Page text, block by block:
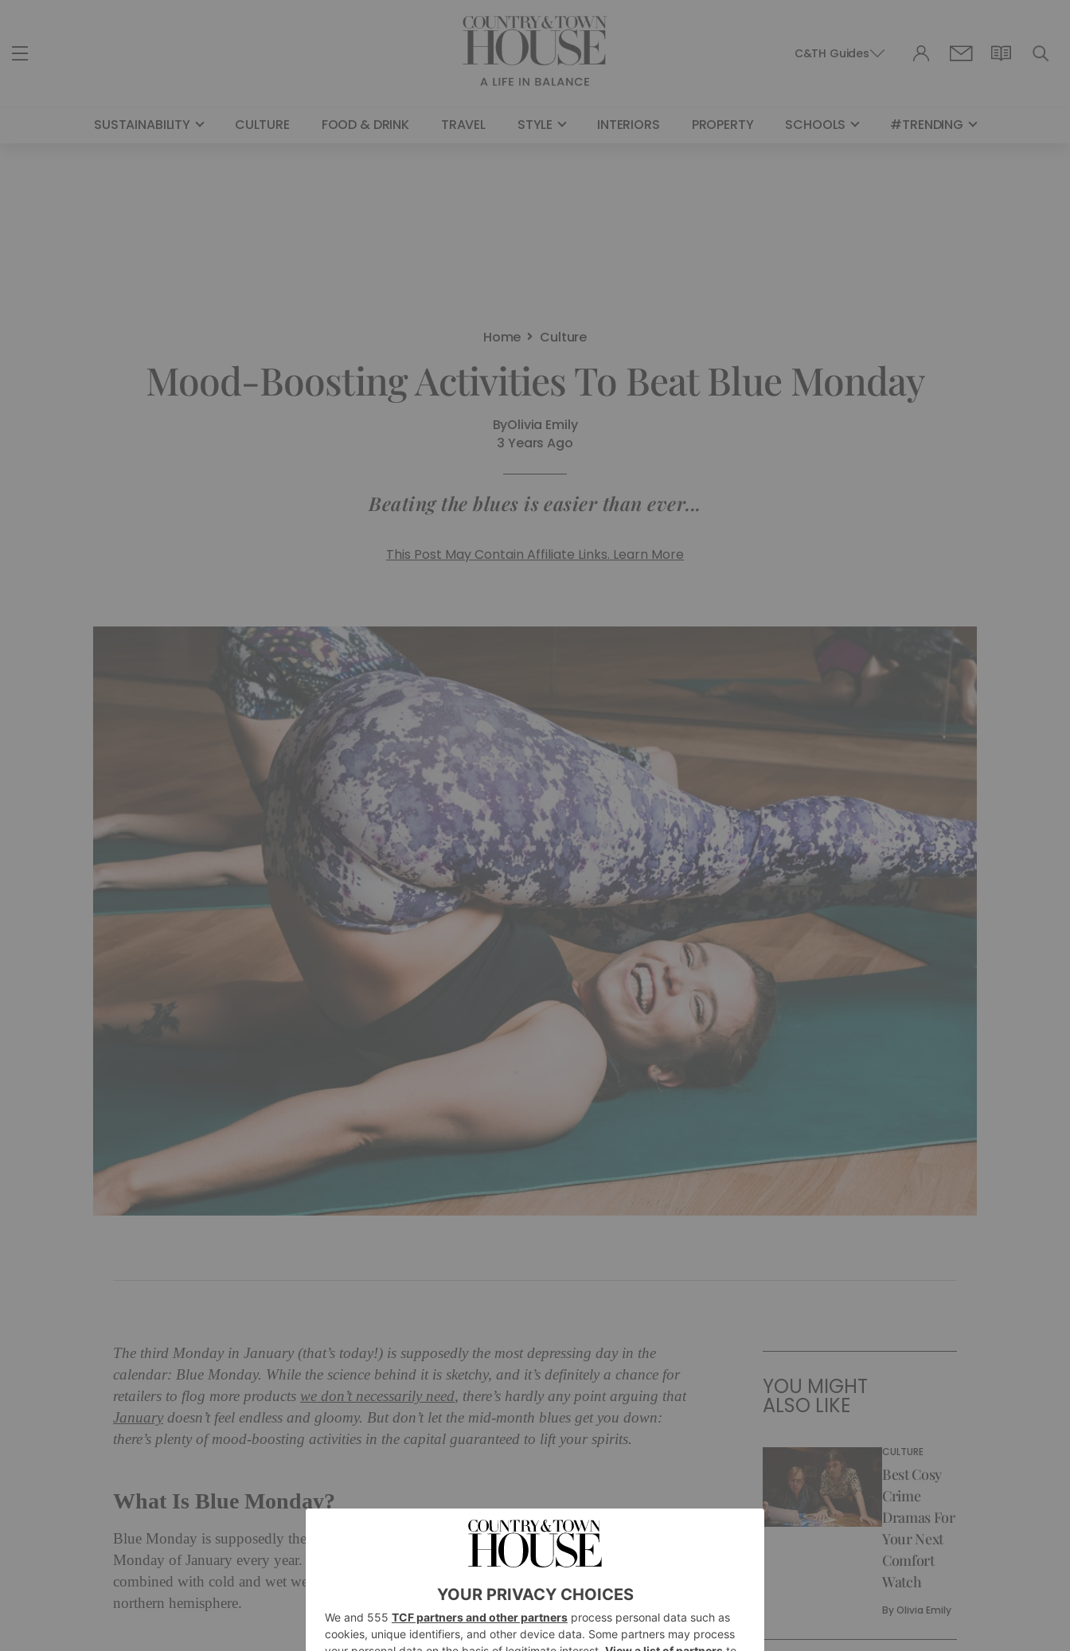
C&TH Guides
SUSTAINABILITY CULTURE FOOD & DRINK TRAVEL STYLE INTERIORS PROPERTY SCHOOLS #TRENDING
Home Culture
Mood-Boosting Activities To Beat Blue Monday
ByOlivia Emily
3 Years Ago
Beating the blues is easier than ever...
This Post May Contain Affiliate Links. Learn More
The third Monday in January (that’s today!) is supposedly the most depressing day in the
calendar: Blue Monday. While the science behind it is sketchy, and it’s definitely a chance for
retailers to flog more products we don’t necessarily need, there’s hardly any point arguing that
January doesn’t feel endless and gloomy. But don’t let the mid-month blues get you down:
there’s plenty of mood-boosting activities in the capital guaranteed to lift your spirits.
What Is Blue Monday?
Blue Monday is supposedly the most depressing day of the year, taking place on the third
Monday of January every year. It takes into account the post-Christmas lull and return to work
combined with cold and wet weather patterns. As such, Blue Monday only applies to the
northern hemisphere.
YOU MIGHT
ALSO LIKE
CULTURE
Best Cosy
Crime
Dramas For
Your Next
Comfort
Watch
By Olivia Emily